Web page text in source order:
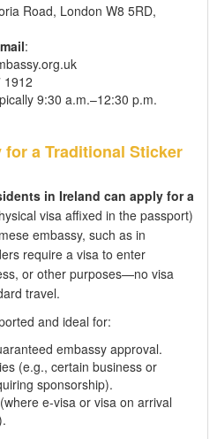
Road, London W8 5RD,
:
1912
9:30 a.m.–12:30 p.m.
for a Traditional Sticker
in Ireland can apply for a
visa affixed in the passport)
embassy, such as in
require a visa to enter
or other purposes—no visa
travel.
and ideal for:
embassy approval.
(e.g., certain business or
sponsorship).
e-visa or visa on arrival